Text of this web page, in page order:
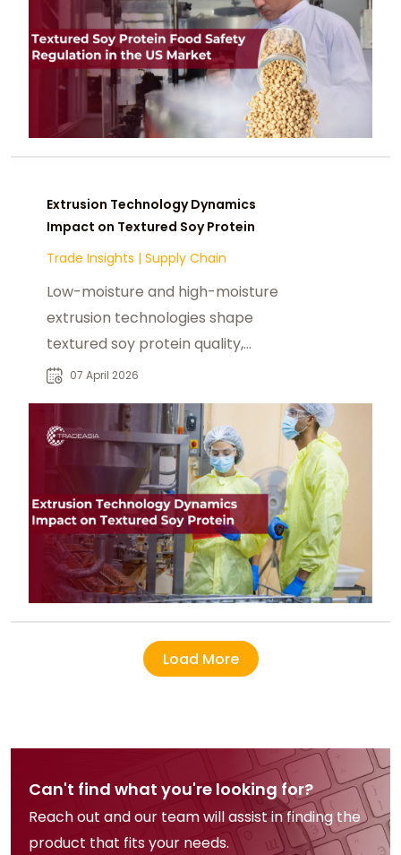
Extrusion Technology Dynamics
Impact on Textured Soy Protein
Trade Insights | Supply Chain
Low-moisture and high-moisture
extrusion technologies shape
textured soy protein quality,
scalability, and supply chain
07 April 2026
Load More
Can't find what you're looking for?
Reach out and our team will assist in finding the
product that fits your needs.